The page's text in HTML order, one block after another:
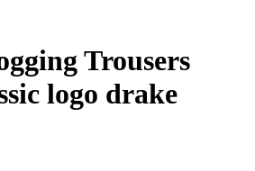
Trousers
logo drake